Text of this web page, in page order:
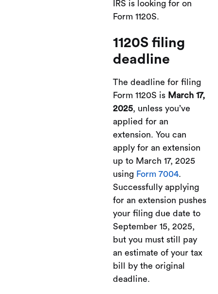
IRS is looking for on
Form 1120S.
1120S filing
deadline
The deadline for filing
Form 1120S is March 17,
2025, unless you’ve
applied for an
extension. You can
apply for an extension
up to March 17, 2025
using Form 7004.
Successfully applying
for an extension pushes
your filing due date to
September 15, 2025,
but you must still pay
an estimate of your tax
bill by the original
deadline.